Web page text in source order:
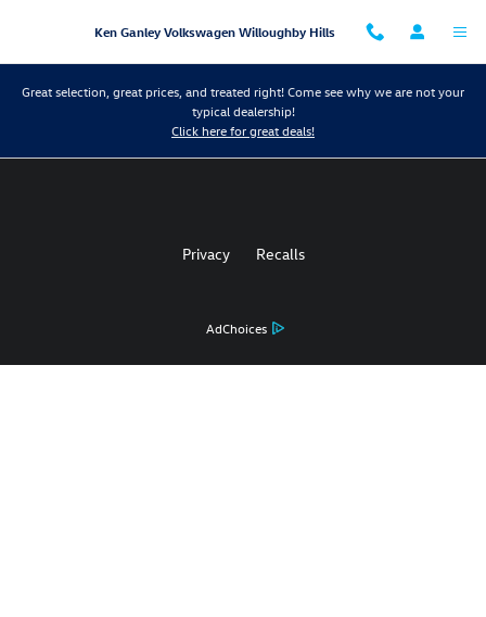
Ken Ganley Volkswagen
Ken Ganley Volkswagen Willoughby Hills
Great selection, great prices, and treated right! Come see why we are not your
typical dealership!
Click here for great deals!
AdChoices
Privacy Recalls